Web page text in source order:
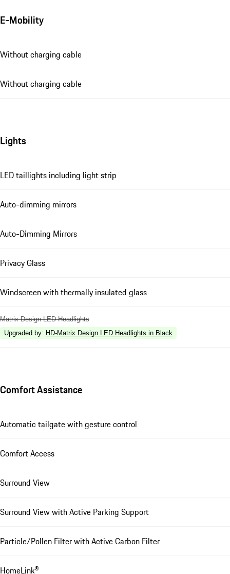
E-Mobility
Without charging cable
Without charging cable
Lights
LED taillights including light strip
Auto-dimming mirrors
Auto-Dimming Mirrors
Privacy Glass
Windscreen with thermally insulated glass
Matrix Design LED Headlights
Upgraded by: HD-Matrix Design LED Headlights in Black
Comfort Assistance
Automatic tailgate with gesture control
Comfort Access
Surround View
Surround View with Active Parking Support
Particle/Pollen Filter with Active Carbon Filter
HomeLink®